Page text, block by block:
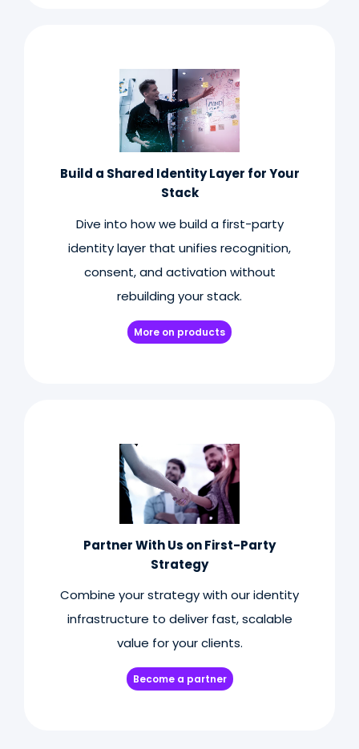
Build a Shared Identity Layer for Your
Stack
Dive into how we build a first-party
identity layer that unifies recognition,
consent, and activation without
rebuilding your stack.
More on products
Partner With Us on First-Party
Strategy
Combine your strategy with our identity
infrastructure to deliver fast, scalable
value for your clients.
Become a partner